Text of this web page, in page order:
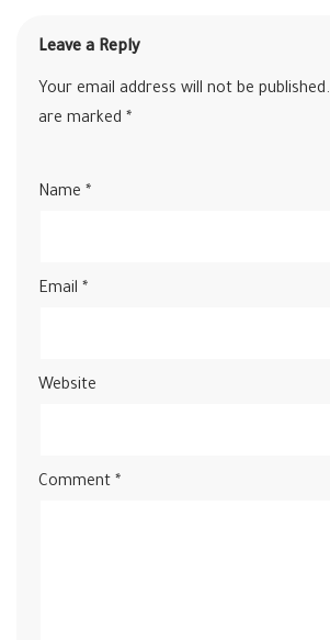
Leave a Reply
Your email address will not be published.
are marked *
Name *
Email *
Website
Comment *